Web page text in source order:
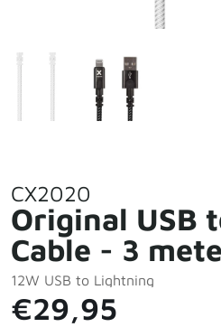
CX2020
Original USB
Cable - 3
12W USB to Lightning
€29,95